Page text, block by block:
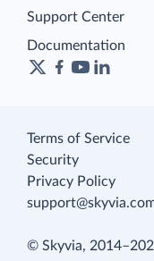
Support Center
Documentation
Terms of Service
Security
Privacy Policy
© Skyvia,